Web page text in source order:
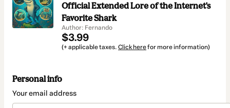
Official Extended Lore of the Internet's
Favorite Shark
Author: Fernando
$3.99
(+ applicable taxes. Click herefor more information)
Personal info
Your email address